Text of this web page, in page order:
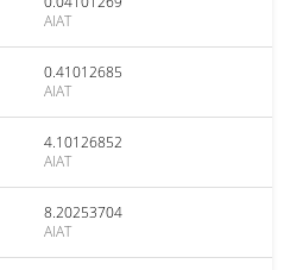
AIAT
0.41012685
AIAT
4.10126852
AIAT
8.20253704
AIAT